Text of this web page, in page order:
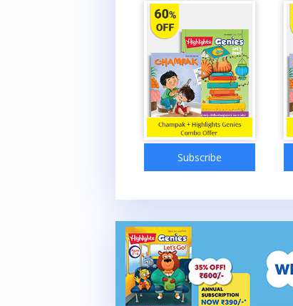
Subscribe